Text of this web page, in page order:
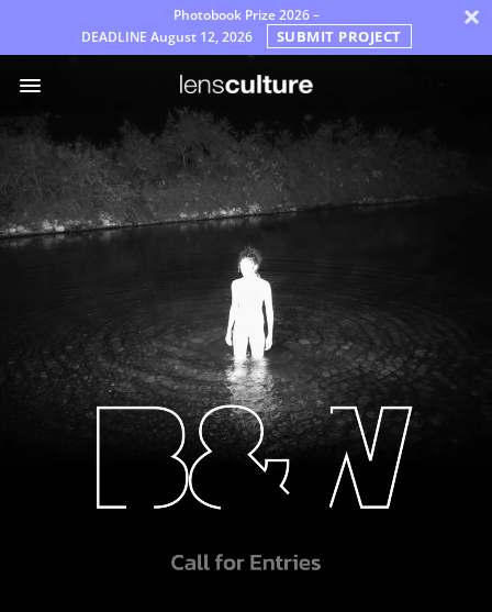
Photobook Prize 2026 –
DEADLINE August 12, 2026 SUBMIT PROJECT ×
VEELGESTELDE
VRAGEN
Regels
Dutch